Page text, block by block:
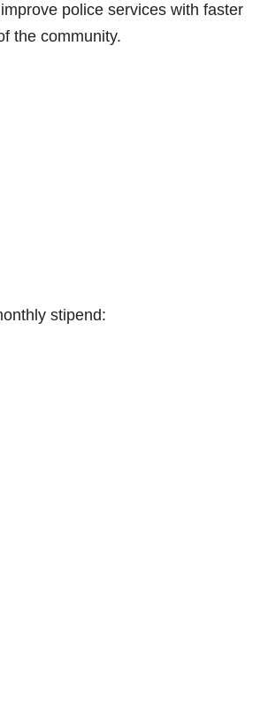
police services with faster
the community.
stipend: